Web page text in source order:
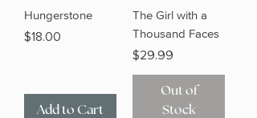
Hungerstone
Price
$18.00
Add to Cart
The Girl with a
Thousand Faces
Price
$29.99
Out of
Stock